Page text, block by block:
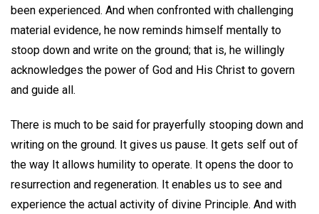
been experienced. And when confronted with challenging
material evidence, he now reminds himself mentally to
stoop down and write on the ground; that is, he willingly
acknowledges the power of God and His Christ to govern
and guide all.
There is much to be said for prayerfully stooping down and
writing on the ground. It gives us pause. It gets self out of
the way It allows humility to operate. It opens the door to
resurrection and regeneration. It enables us to see and
experience the actual activity of divine Principle. And with